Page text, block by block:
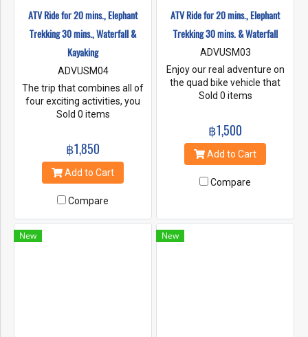
ATV Ride for 20 mins., Elephant
Trekking 30 mins., Waterfall &
Kayaking
ADVUSM04
The trip that combines all of
four exciting activities, you
will enjoy our real adventure
some rough track. Experience
a unique elephant trekking
and swimming at the 80 high
kayaking through the
mangroves and discover lots
of interesting and unusual.
Sold 0 items
฿1,850
Add to Cart
Compare
ATV Ride for 20 mins., Elephant
Trekking 30 mins. & Waterfall
ADVUSM03
Enjoy our real adventure on
the quad bike vehicle that
travels on low-pressure tires
your adrenaline to ride along
our jungle forest and coconut
plantation with some rough
elephant trekking along the
metrea waterfall in Namuang
Sold 0 items
฿1,500
Add to Cart
Compare
New New